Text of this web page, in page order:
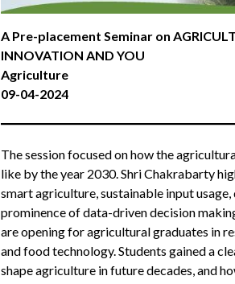
A Pre-placement Seminar on
INNOVATION AND YOU
Agriculture
09-04-2024
The session focused on how the
like by the year 2030. Shri Chakrabarty
smart agriculture, sustainable input
prominence of data-driven decision
are opening for agricultural graduates in
and food technology. Students gained a
shape agriculture in future decades, and